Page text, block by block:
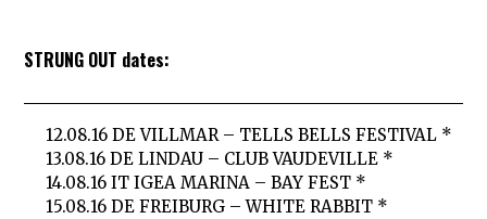
STRUNG OUT dates:
12.08.16 DE VILLMAR – TELLS BELLS FESTIVAL *
13.08.16 DE LINDAU – CLUB VAUDEVILLE *
14.08.16 IT IGEA MARINA – BAY FEST *
15.08.16 DE FREIBURG – WHITE RABBIT *